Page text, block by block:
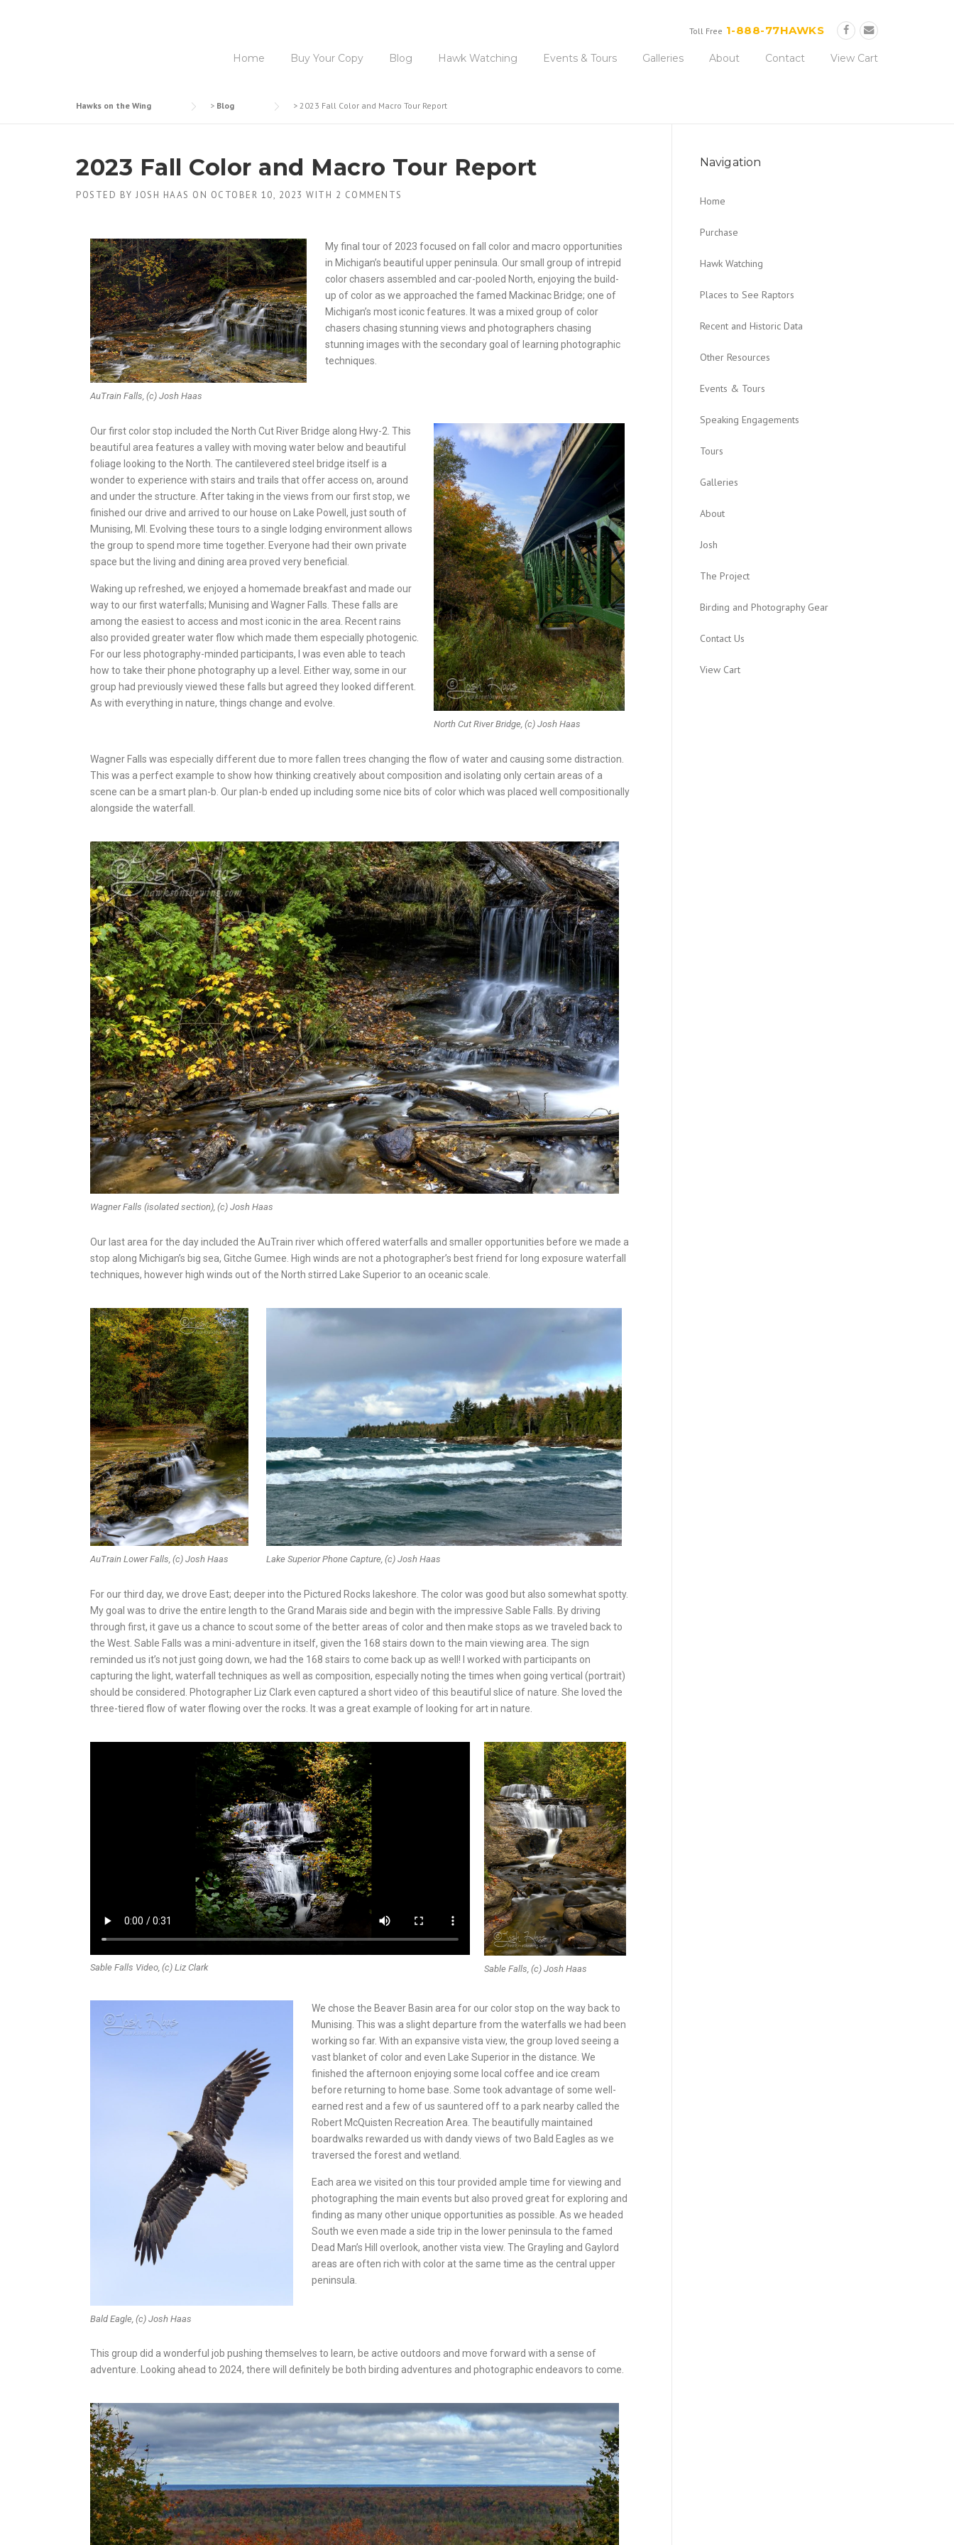
Toll Free 1-888-77HAWKS
Home Buy Your Copy Blog Hawk Watching Events & Tours Galleries About Contact View Cart
Hawks on the Wing > Blog > 2023 Fall Color and Macro Tour Report
2023 Fall Color and Macro Tour Report
POSTED BY JOSH HAAS ON OCTOBER 10, 2023 WITH 2 COMMENTS
AuTrain Falls, (c) Josh Haas
My final tour of 2023 focused on fall color and macro opportunities
in Michigan’s beautiful upper peninsula. Our small group of intrepid
color chasers assembled and car-pooled North, enjoying the build-
up of color as we approached the famed Mackinac Bridge; one of
Michigan’s most iconic features. It was a mixed group of color
chasers chasing stunning views and photographers chasing
stunning images with the secondary goal of learning photographic
techniques.
Our first color stop included the North Cut River Bridge along Hwy-2. This
beautiful area features a valley with moving water below and beautiful
foliage looking to the North. The cantilevered steel bridge itself is a
wonder to experience with stairs and trails that offer access on, around
and under the structure. After taking in the views from our first stop, we
finished our drive and arrived to our house on Lake Powell, just south of
Munising, MI. Evolving these tours to a single lodging environment allows
the group to spend more time together. Everyone had their own private
space but the living and dining area proved very beneficial.
Waking up refreshed, we enjoyed a homemade breakfast and made our
way to our first waterfalls; Munising and Wagner Falls. These falls are
among the easiest to access and most iconic in the area. Recent rains
also provided greater water flow which made them especially photogenic.
For our less photography-minded participants, I was even able to teach
how to take their phone photography up a level. Either way, some in our
group had previously viewed these falls but agreed they looked different.
As with everything in nature, things change and evolve.
North Cut River Bridge, (c) Josh Haas
Wagner Falls was especially different due to more fallen trees changing the flow of water and causing some distraction.
This was a perfect example to show how thinking creatively about composition and isolating only certain areas of a
scene can be a smart plan-b. Our plan-b ended up including some nice bits of color which was placed well compositionally
alongside the waterfall.
Wagner Falls (isolated section), (c) Josh Haas
Our last area for the day included the AuTrain river which offered waterfalls and smaller opportunities before we made a
stop along Michigan’s big sea, Gitche Gumee. High winds are not a photographer’s best friend for long exposure waterfall
techniques, however high winds out of the North stirred Lake Superior to an oceanic scale.
AuTrain Lower Falls, (c) Josh Haas Lake Superior Phone Capture, (c) Josh Haas
For our third day, we drove East; deeper into the Pictured Rocks lakeshore. The color was good but also somewhat spotty.
My goal was to drive the entire length to the Grand Marais side and begin with the impressive Sable Falls. By driving
through first, it gave us a chance to scout some of the better areas of color and then make stops as we traveled back to
the West. Sable Falls was a mini-adventure in itself, given the 168 stairs down to the main viewing area. The sign
reminded us it’s not just going down, we had the 168 stairs to come back up as well! I worked with participants on
capturing the light, waterfall techniques as well as composition, especially noting the times when going vertical (portrait)
should be considered. Photographer Liz Clark even captured a short video of this beautiful slice of nature. She loved the
three-tiered flow of water flowing over the rocks. It was a great example of looking for art in nature.
Sable Falls Video, (c) Liz Clark Sable Falls, (c) Josh Haas
Bald Eagle, (c) Josh Haas
We chose the Beaver Basin area for our color stop on the way back to
Munising. This was a slight departure from the waterfalls we had been
working so far. With an expansive vista view, the group loved seeing a
vast blanket of color and even Lake Superior in the distance. We
finished the afternoon enjoying some local coffee and ice cream
before returning to home base. Some took advantage of some well-
earned rest and a few of us sauntered off to a park nearby called the
Robert McQuisten Recreation Area. The beautifully maintained
boardwalks rewarded us with dandy views of two Bald Eagles as we
traversed the forest and wetland.
Each area we visited on this tour provided ample time for viewing and
photographing the main events but also proved great for exploring and
finding as many other unique opportunities as possible. As we headed
South we even made a side trip in the lower peninsula to the famed
Dead Man’s Hill overlook, another vista view. The Grayling and Gaylord
areas are often rich with color at the same time as the central upper
peninsula.
This group did a wonderful job pushing themselves to learn, be active outdoors and move forward with a sense of
adventure. Looking ahead to 2024, there will definitely be both birding adventures and photographic endeavors to come.
Navigation
Home
Purchase
Hawk Watching
Places to See Raptors
Recent and Historic Data
Other Resources
Events & Tours
Speaking Engagements
Tours
Galleries
About
Josh
The Project
Birding and Photography Gear
Contact Us
View Cart